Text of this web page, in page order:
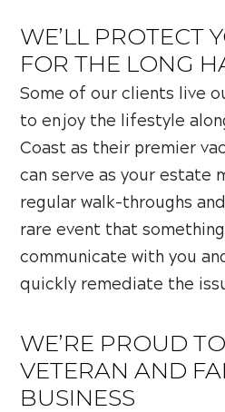
WE’LL PROTECT
FOR THE LONG
Some of our clients live
to enjoy the lifestyle
Coast as their premier
can serve as your estate
regular walk-throughs
rare event that something
communicate with you
quickly remediate the
WE’RE PROUD
VETERAN AND
BUSINESS